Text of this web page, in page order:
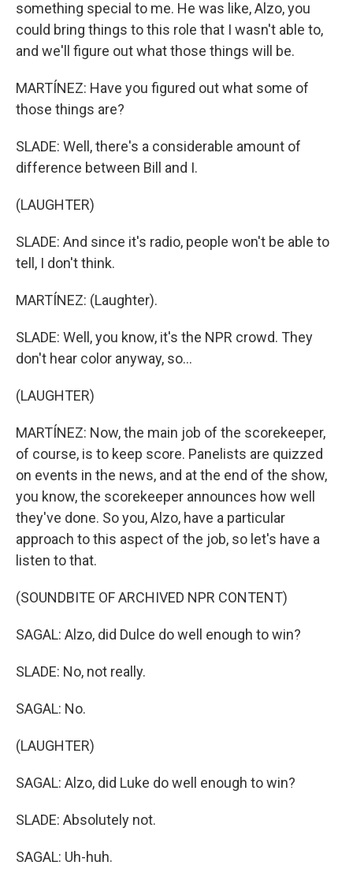
something special to me. He was like, Alzo, you
could bring things to this role that I wasn't able to,
and we'll figure out what those things will be.
MARTÍNEZ: Have you figured out what some of
those things are?
SLADE: Well, there's a considerable amount of
difference between Bill and I.
(LAUGHTER)
SLADE: And since it's radio, people won't be able to
tell, I don't think.
MARTÍNEZ: (Laughter).
SLADE: Well, you know, it's the NPR crowd. They
don't hear color anyway, so...
(LAUGHTER)
MARTÍNEZ: Now, the main job of the scorekeeper,
of course, is to keep score. Panelists are quizzed
on events in the news, and at the end of the show,
you know, the scorekeeper announces how well
they've done. So you, Alzo, have a particular
approach to this aspect of the job, so let's have a
listen to that.
(SOUNDBITE OF ARCHIVED NPR CONTENT)
SAGAL: Alzo, did Dulce do well enough to win?
SLADE: No, not really.
SAGAL: No.
(LAUGHTER)
SAGAL: Alzo, did Luke do well enough to win?
SLADE: Absolutely not.
SAGAL: Uh-huh.